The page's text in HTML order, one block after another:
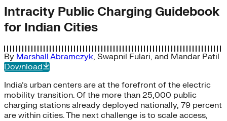
Intracity Public Charging Guidebook
for Indian Cities
By Marshall Abramczyk, Swapnil Fulari, and Mandar Patil
Download
India’s urban centers are at the forefront of the electric
mobility transition. Of the more than 25,000 public
charging stations already deployed nationally, 79 percent
are within cities. The next challenge is to scale access,